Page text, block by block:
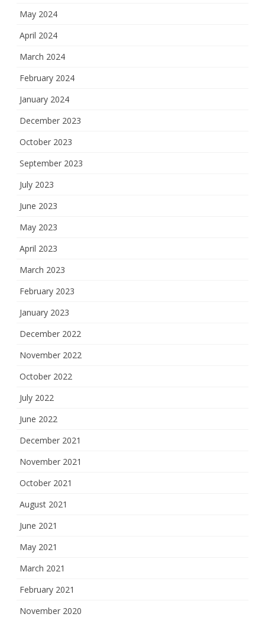
May 2024
April 2024
March 2024
February 2024
January 2024
December 2023
October 2023
September 2023
July 2023
June 2023
May 2023
April 2023
March 2023
February 2023
January 2023
December 2022
November 2022
October 2022
July 2022
June 2022
December 2021
November 2021
October 2021
August 2021
June 2021
May 2021
March 2021
February 2021
November 2020